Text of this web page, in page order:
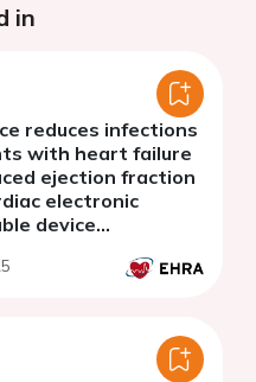
in
reduces infections
with heart failure
ejection fraction
electronic
device